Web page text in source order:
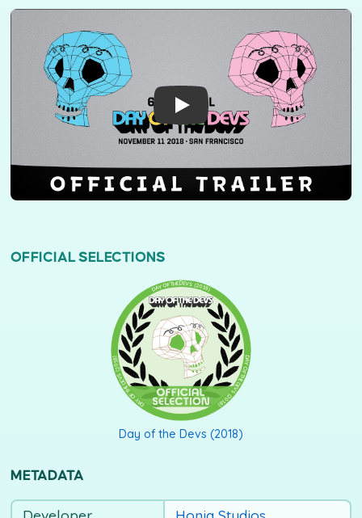
OFFICIAL SELECTIONS
DAY OF THE DEVS (2018)
Day of the Devs (2018)
METADATA